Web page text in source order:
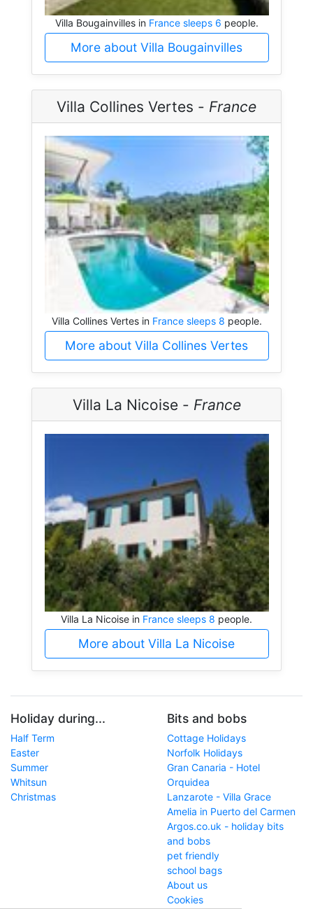
Villa Bougainvilles in France sleeps 6 people.
More about Villa Bougainvilles
Villa Collines Vertes - France
Villa Collines Vertes in France sleeps 8 people.
More about Villa Collines Vertes
Villa La Nicoise - France
Villa La Nicoise in France sleeps 8 people.
More about Villa La Nicoise
Holiday during...
Half Term
Easter
Summer
Whitsun
Christmas
Bits and bobs
Cottage Holidays
Norfolk Holidays
Gran Canaria - Hotel
Orquidea
Lanzarote - Villa Grace
Amelia in Puerto del Carmen
Argos.co.uk - holiday bits
and bobs
pet friendly
school bags
About us
Cookies